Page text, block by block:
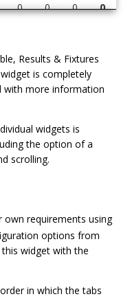
0 0 0
0
0 0 0
0
0 0 0
0 0
0 0 0
0 0 0 0
Results & Fixtures
is completely
with more information
widgets is
the option of a
scrolling.
requirements using
options from
widget with the
in which the tabs